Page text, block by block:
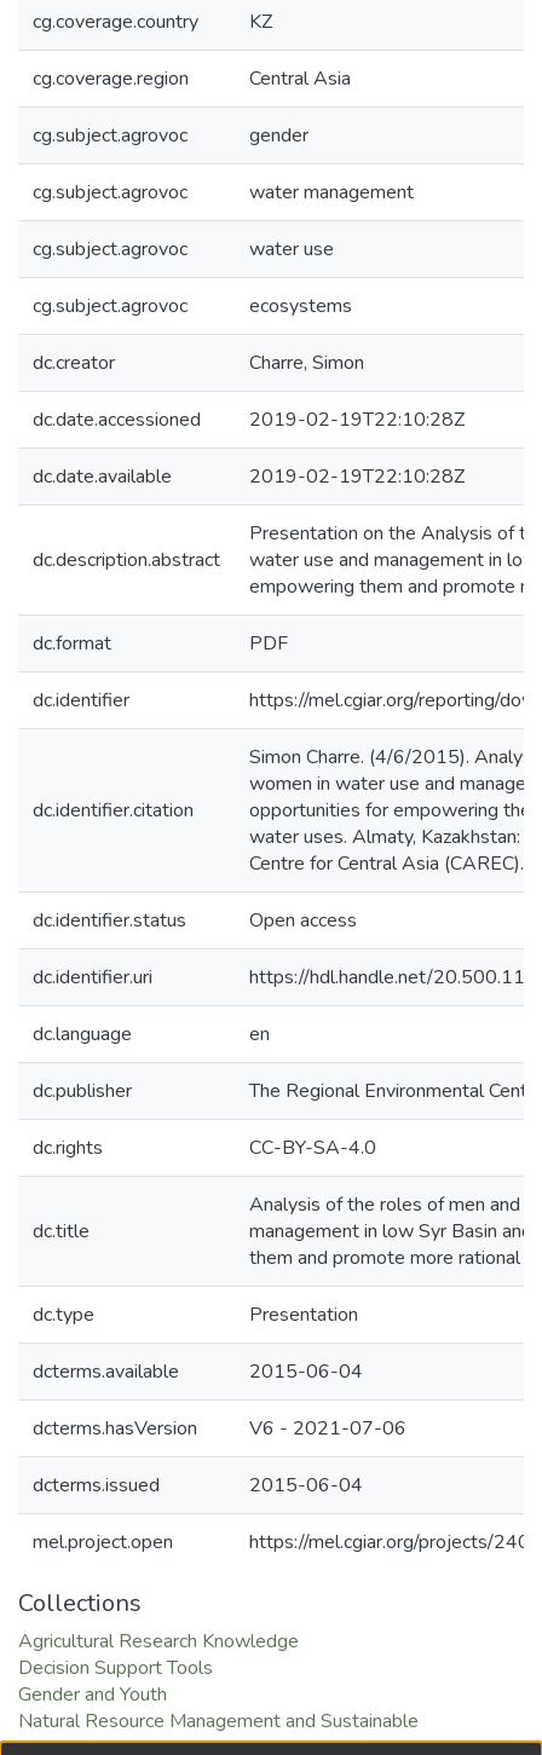
cg.coverage.country KZ
cg.coverage.region Central Asia
cg.subject.agrovoc gender
cg.subject.agrovoc water management
cg.subject.agrovoc water use
cg.subject.agrovoc ecosystems
dc.creator Charre, Simon
dc.date.accessioned 2019-02-19T22:10:28Z
dc.date.available 2019-02-19T22:10:28Z
dc.description.abstract
Presentation on the Analysis of
water use and management in
empowering them and promote
dc.format PDF
dc.identifier https://mel.cgiar.org/reporting/
dc.identifier.citation
Simon Charre. (4/6/2015).
women in water use and
opportunities for empowering
water uses. Almaty, Kazakhstan:
Centre for Central Asia (CAREC).
dc.identifier.status Open access
dc.identifier.uri https://hdl.handle.net/
dc.language en
dc.publisher The Regional Environmental
dc.rights CC-BY-SA-4.0
dc.title
Analysis of the roles of men and
management in low Syr Basin
them and promote more rational
dc.type Presentation
dcterms.available 2015-06-04
dcterms.hasVersion V6 - 2021-07-06
dcterms.issued 2015-06-04
mel.project.open https://mel.cgiar.org/projects/240
Collections
Agricultural Research Knowledge
Decision Support Tools
Gender and Youth
Natural Resource Management and Sustainable
Intensification